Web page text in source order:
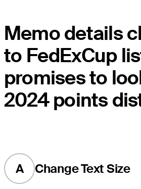
Memo details
to FedExCup
promises to
2024 points
A Change Text Size